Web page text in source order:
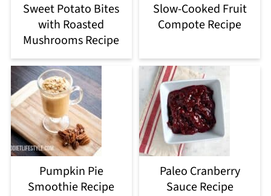
Sweet Potato Bites
with Roasted
Mushrooms Recipe
Slow-Cooked Fruit
Compote Recipe
Pumpkin Pie
Smoothie Recipe
Paleo Cranberry
Sauce Recipe